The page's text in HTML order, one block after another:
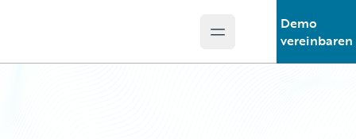
Open main menu
Demo
vereinbaren